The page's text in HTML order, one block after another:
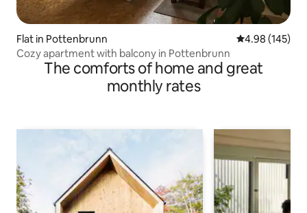
Flat in Pottenbrunn 4.98 out of 5
4.98 (145)
Cozy apartment with balcony in Pottenbrunn
The comforts of home and great
monthly rates